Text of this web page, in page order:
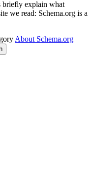
briefly explain what
we read: Schema.org is a
About Schema.org